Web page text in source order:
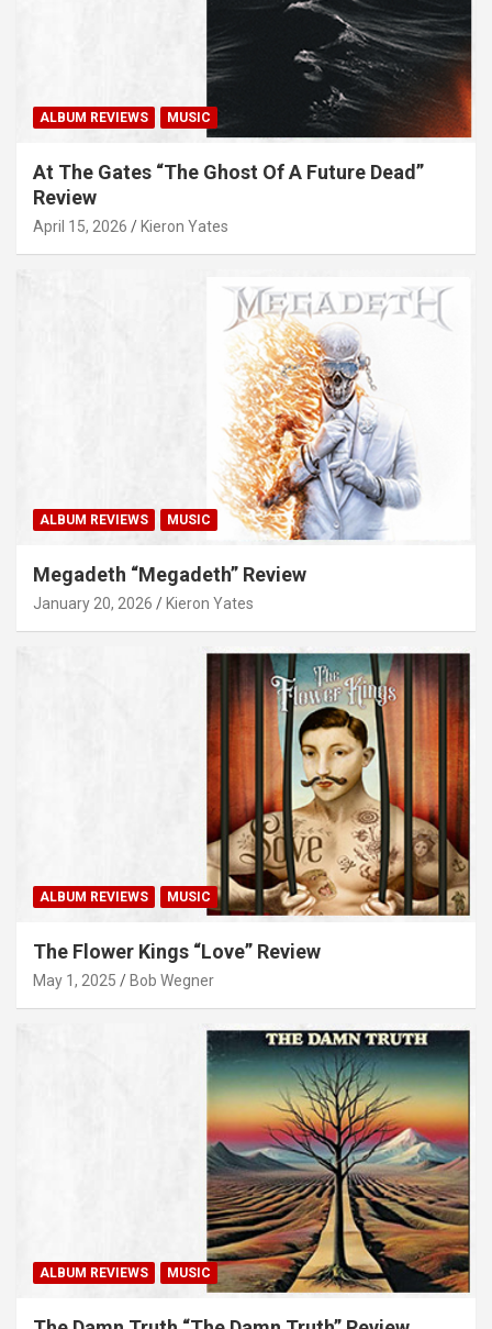
ALBUM REVIEWS MUSIC
At The Gates “The Ghost Of A Future Dead”
Review
April 15, 2026 Kieron Yates
ALBUM REVIEWS MUSIC
Megadeth “Megadeth” Review
January 20, 2026 Kieron Yates
ALBUM REVIEWS MUSIC
The Flower Kings “Love” Review
May 1, 2025 Bob Wegner
ALBUM REVIEWS MUSIC